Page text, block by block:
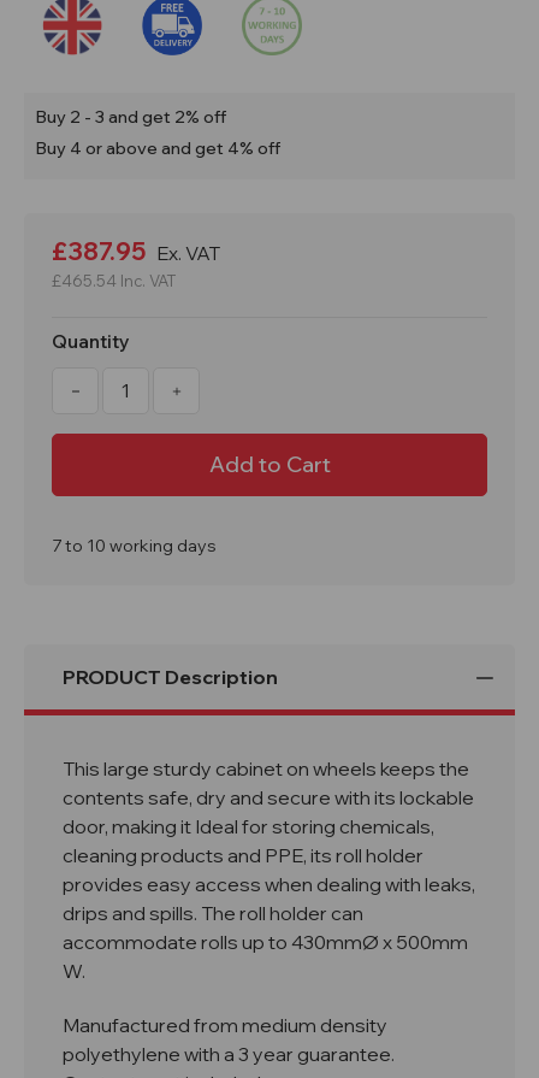
Buy 2 - 3 and get 2% off
Buy 4 or above and get 4% off
Stock:
£387.95 Ex. VAT
£465.54 Inc. VAT
Quantity
Decrease
PMCXL4
Lock
Inc
Increase
PMCXL4
Large
Bunded
Lock
Inc
7 to 10 working days
PRODUCT Description
This large sturdy cabinet on wheels keeps the
contents safe, dry and secure with its lockable
door, making it Ideal for storing chemicals,
cleaning products and PPE, its roll holder
provides easy access when dealing with leaks,
drips and spills. The roll holder can
accommodate rolls up to 430mmØ x 500mm
W.
Manufactured from medium density
polyethylene with a 3 year guarantee.